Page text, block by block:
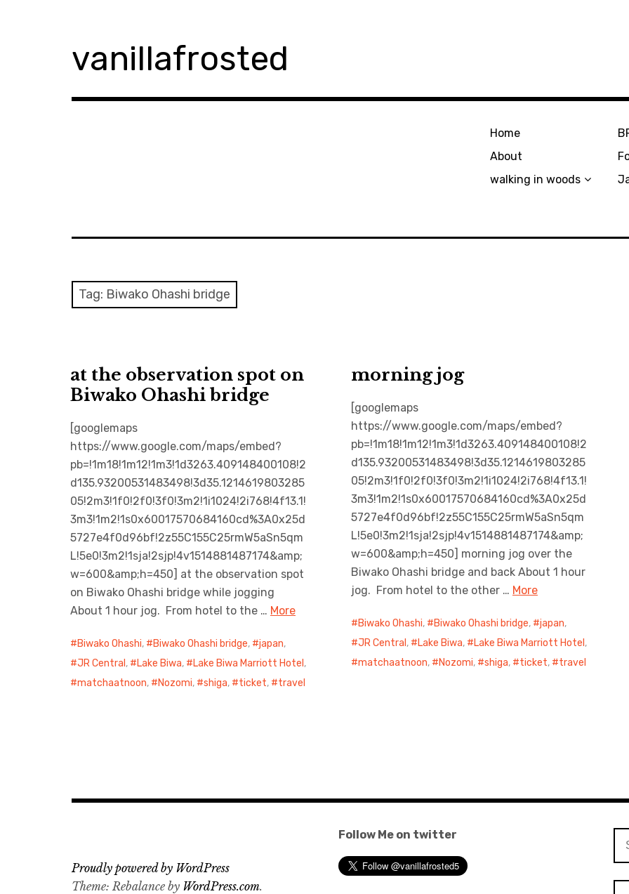
vanillafrosted
Home
About
walking in woods
Tag: Biwako Ohashi bridge
at the observation spot on
Biwako Ohashi bridge
[googlemaps
https://www.google.com/maps/embed?
pb=!1m18!1m12!1m3!1d3263.409148400108!2
d135.93200531483498!3d35.1214619803285
05!2m3!1f0!2f0!3f0!3m2!1i1024!2i768!4f13.1!
3m3!1m2!1s0x60017570684160cd%3A0x25d
5727e4f0d96bf!2z55C155C25rmW5aSn5qm
L!5e0!3m2!1sja!2sjp!4v1514881487174&amp;
w=600&amp;h=450] at the observation spot
on Biwako Ohashi bridge while jogging
About 1 hour jog. From hotel to the … More
Biwako Ohashi, Biwako Ohashi bridge, japan,
JR Central , Lake Biwa, Lake Biwa Marriott Hotel ,
matchaatnoon, Nozomi, shiga, ticket, travel
morning jog
[googlemaps
https://www.google.com/maps/embed?
pb=!1m18!1m12!1m3!1d3263.409148400108!2
d135.93200531483498!3d35.1214619803285
05!2m3!1f0!2f0!3f0!3m2!1i1024!2i768!4f13.1!
3m3!1m2!1s0x60017570684160cd%3A0x25d
5727e4f0d96bf!2z55C155C25rmW5aSn5qm
L!5e0!3m2!1sja!2sjp!4v1514881487174&amp;
w=600&amp;h=450] morning jog over the
Biwako Ohashi bridge and back About 1 hour
jog. From hotel to the other … More
Biwako Ohashi, Biwako Ohashi bridge, japan,
JR Central , Lake Biwa, Lake Biwa Marriott Hotel ,
matchaatnoon, Nozomi, shiga, ticket, travel
Follow Me on twitter
Proudly powered by WordPress
Theme: Rebalance by WordPress.com.